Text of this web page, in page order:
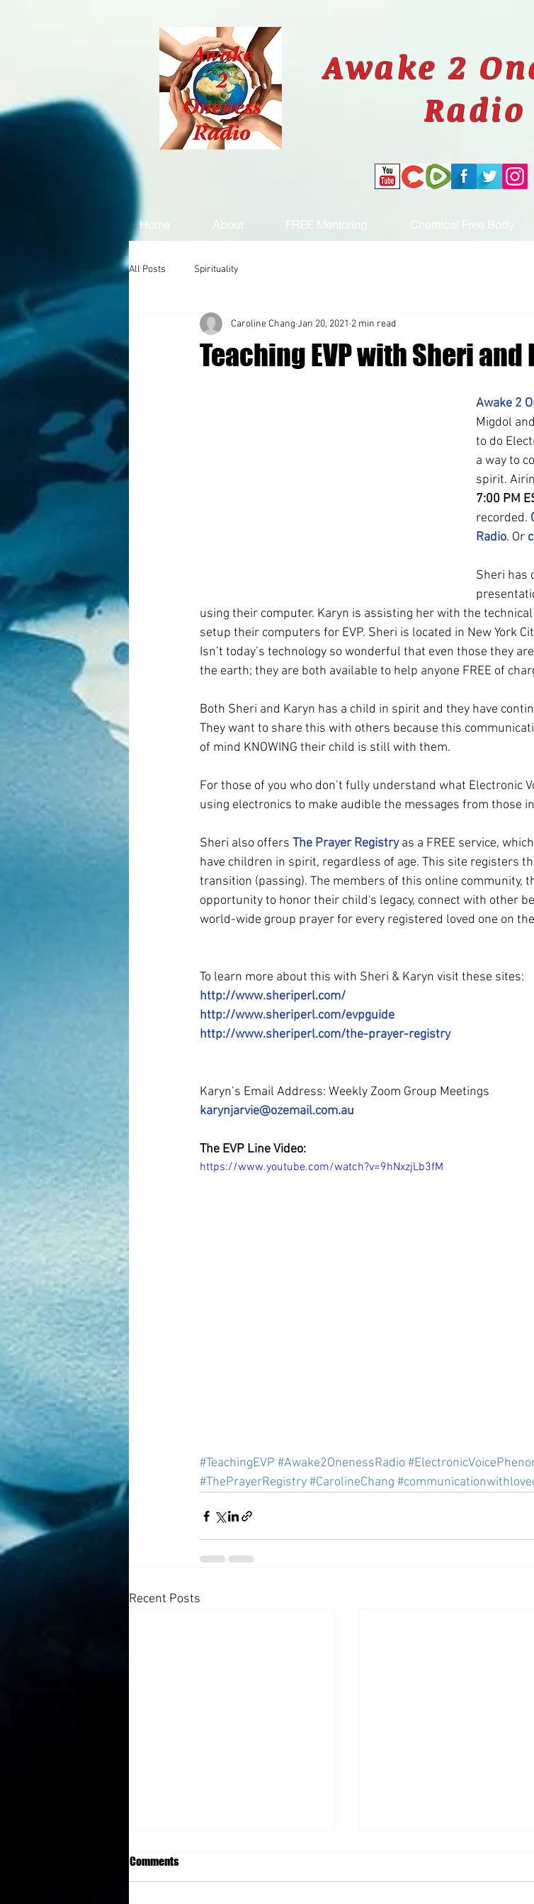
Awake 2
Radio
Home About FREE Mentoring Chemical Free Body
All Posts Spirituality
Teaching EVP with Sheri and
Caroline Chang Jan 20, 2021 2 min read
Awake 2
Migdol
to do
a way to
spirit.
7:00 PM
recorded.
Radio. Or
Sheri has
using their computer. Karyn is assisting her with the
setup their computers for EVP. Sheri is located in New York
Isn’t today’s technology so wonderful that even those they
the earth; they are both available to help anyone FREE of
Both Sheri and Karyn has a child in spirit and they have
They want to share this with others because this
of mind KNOWING their child is still with them.
For those of you who don’t fully understand what Electronic
using electronics to make audible the messages from those
Sheri also offers The Prayer Registry as a FREE service,
have children in spirit, regardless of age. This site registers
transition (passing). The members of this online community,
opportunity to honor their child's legacy, connect with other
world-wide group prayer for every registered loved one on
To learn more about this with Sheri & Karyn visit these sites:
http://www.sheriperl.com/
http://www.sheriperl.com/evpguide
http://www.sheriperl.com/the-prayer-registry
Karyn’s Email Address: Weekly Zoom Group Meetings
karynjarvie@ozemail.com.au
The EVP Line Video:
https://www.youtube.com/watch?v=9hNxzjLb3fM
#TeachingEVP #Awake2OnenessRadio
#ThePrayerRegistry#CarolineChang
Recent Posts
Comments